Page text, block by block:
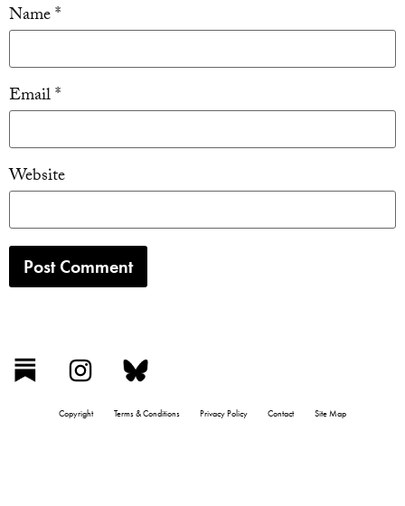
Name*
Email*
Website
Copyright Terms & Conditions Privacy Policy Contact Site Map